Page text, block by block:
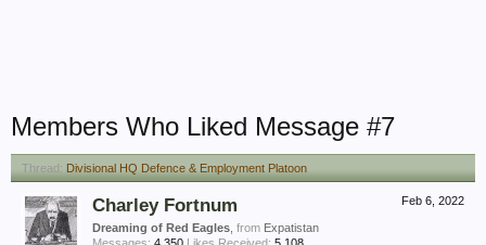
Members Who Liked Message #7
Thread: Divisional HQ Defence & Employment Platoon
Feb 6, 2022
Charley Fortnum
Dreaming of Red Eagles from Expatistan